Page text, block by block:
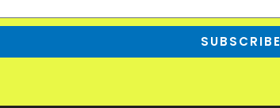
SUBSCRIBE